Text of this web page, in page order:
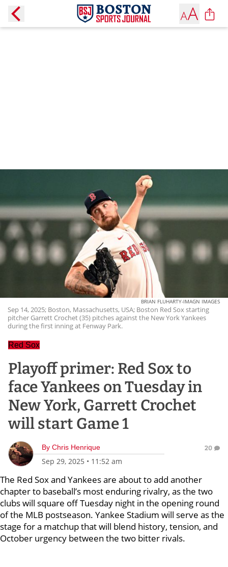
BRIAN FLUHARTY-IMAGN IMAGES
Sep 14, 2025; Boston, Massachusetts, USA; Boston Red Sox starting
pitcher Garrett Crochet (35) pitches against the New York Yankees
during the first inning at Fenway Park.
Red Sox
Playoff primer: Red Sox to
face Yankees on Tuesday in
New York, Garrett Crochet
will start Game 1
By Chris Henrique
Sep 29, 2025 • 11:52 am
20
The Red Sox and Yankees are about to add another
chapter to baseball’s most enduring rivalry, as the two
clubs will square off Tuesday night in the opening round
of the MLB postseason. Yankee Stadium will serve as the
stage for a matchup that will blend history, tension, and
October urgency between the two bitter rivals.